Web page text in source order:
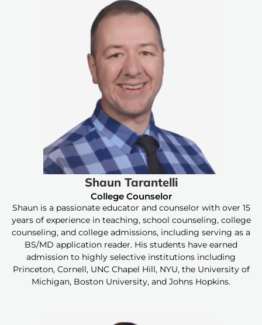
Shaun Tarantelli
College Counselor
Shaun is a passionate educator and counselor with over 15
years of experience in teaching, school counseling, college
counseling, and college admissions, including serving as a
BS/MD application reader. His students have earned
admission to highly selective institutions including
Princeton, Cornell, UNC Chapel Hill, NYU, the University of
Michigan, Boston University, and Johns Hopkins.